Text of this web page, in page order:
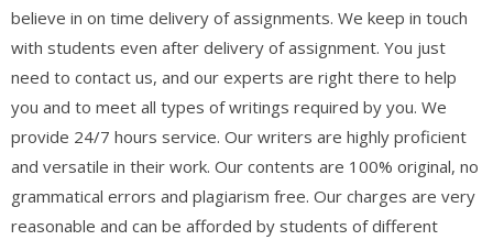
believe in on time delivery of assignments. We keep in touch
with students even after delivery of assignment. You just
need to contact us, and our experts are right there to help
you and to meet all types of writings required by you. We
provide 24/7 hours service. Our writers are highly proficient
and versatile in their work. Our contents are 100% original, no
grammatical errors and plagiarism free. Our charges are very
reasonable and can be afforded by students of different